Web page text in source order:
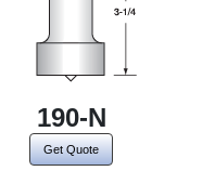
190-N
Get Quote